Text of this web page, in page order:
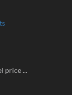
price ...